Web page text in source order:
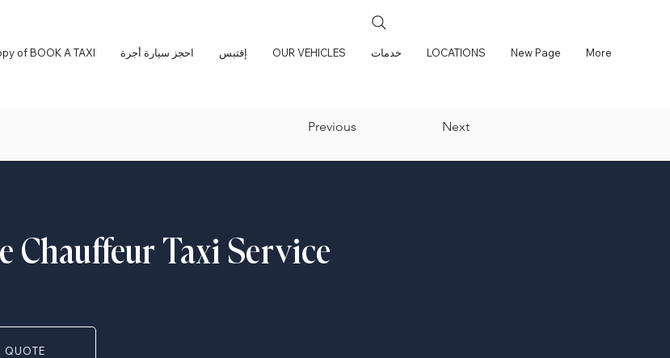
of BOOK A TAXI احجز سيارة أجرة إقتبس OUR VEHICLES خدمات LOCATIONS New Page More
Chauffeur Taxi Service
QUOTE
Previous Next